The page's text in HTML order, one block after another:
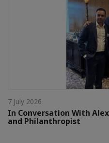
7 July 2026
In Conversation With
and Philanthropist